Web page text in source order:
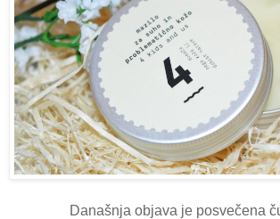
Današnja objava je posvečena